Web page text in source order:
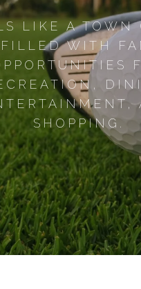
LIKE A TOWN
WITH
SHOPPING.